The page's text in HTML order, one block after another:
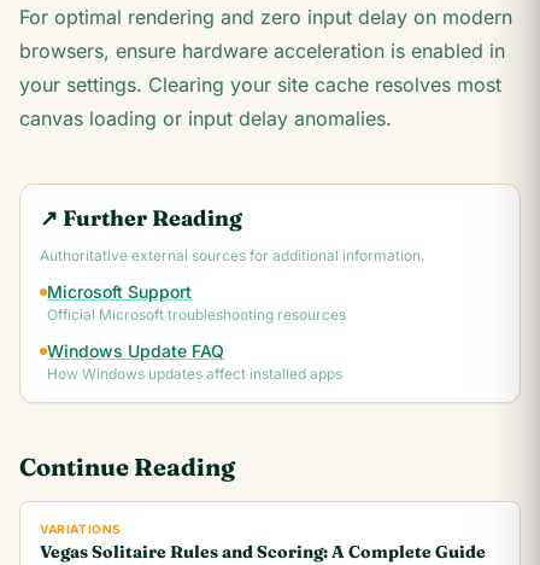
For optimal rendering and zero input delay on modern
browsers, ensure hardware acceleration is enabled in
your settings. Clearing your site cache resolves most
canvas loading or input delay anomalies.
↗ Further Reading
Authoritative external sources for additional information.
Microsoft Support
Official Microsoft troubleshooting resources
Windows Update FAQ
How Windows updates affect installed apps
Continue Reading
VARIATIONS
Vegas Solitaire Rules and Scoring: A Complete Guide